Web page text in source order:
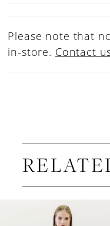
Please note that
in-store. Contact